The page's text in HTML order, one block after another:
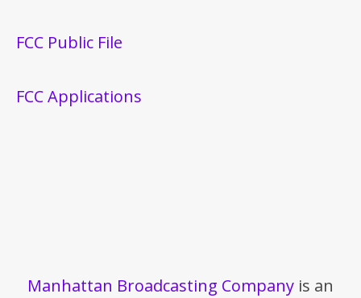
FCC Public File
FCC Applications
Manhattan Broadcasting Company is an